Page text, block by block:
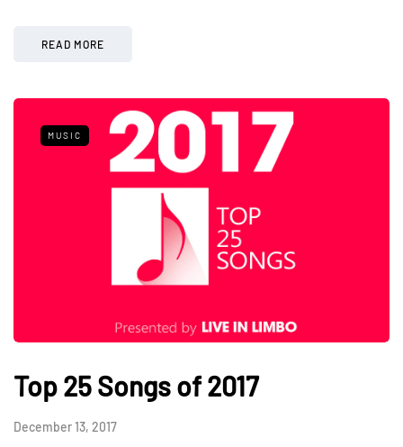
READ MORE
MUSIC
Top 25 Songs of 2017
December 13, 2017